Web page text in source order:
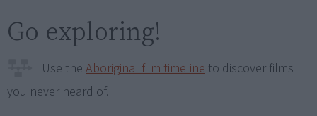
Go exploring!
Use the Aboriginal film timeline to discover films
you never heard of.